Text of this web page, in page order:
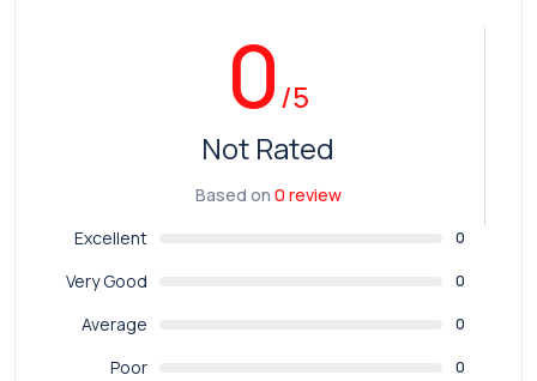
0/5
Not Rated
Based on 0 review
Excellent
0
Very Good 0
Average 0
Poor 0